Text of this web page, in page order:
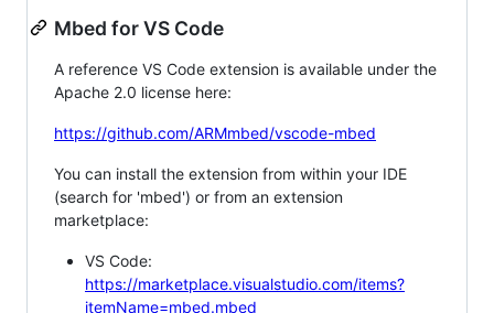
Mbed for VS Code
A reference VS Code extension is available under the
Apache 2.0 license here:
https://github.com/ARMmbed/vscode-mbed
You can install the extension from within your IDE
(search for 'mbed') or from an extension
marketplace:
VS Code:
https://marketplace.visualstudio.com/items?
itemName=mbed.mbed